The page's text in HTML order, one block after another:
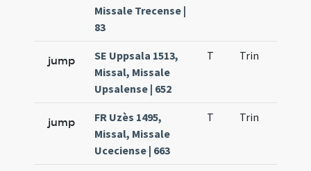
Missale Trecense |
83
jump
SE Uppsala 1513,
Missal, Missale
Upsalense | 652
T Trin
jump
FR Uzès 1495,
Missal, Missale
Uceciense | 663
T Trin